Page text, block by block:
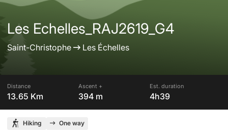
Les Echelles_RAJ2619_G4
Saint-Christophe Les Échelles
Distance
13.65 Km
Ascent +
394 m
Est. duration
4h39
Hiking One way